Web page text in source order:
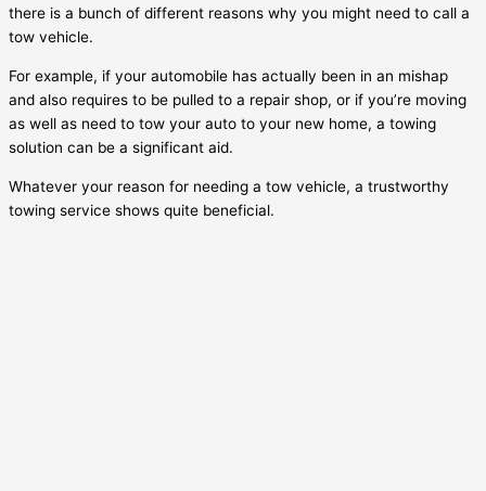
there is a bunch of different reasons why you might need to call a
tow vehicle.
For example, if your automobile has actually been in an mishap
and also requires to be pulled to a repair shop, or if you’re moving
as well as need to tow your auto to your new home, a towing
solution can be a significant aid.
Whatever your reason for needing a tow vehicle, a trustworthy
towing service shows quite beneficial.